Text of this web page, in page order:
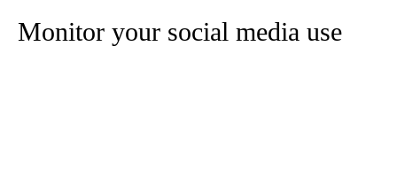
Monitor your social media use